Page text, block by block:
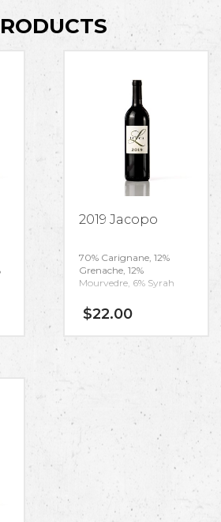
2019 Jacopo
70% Carignane, 12%
Grenache, 12%
Mourvedre, 6% Syrah
$22.00